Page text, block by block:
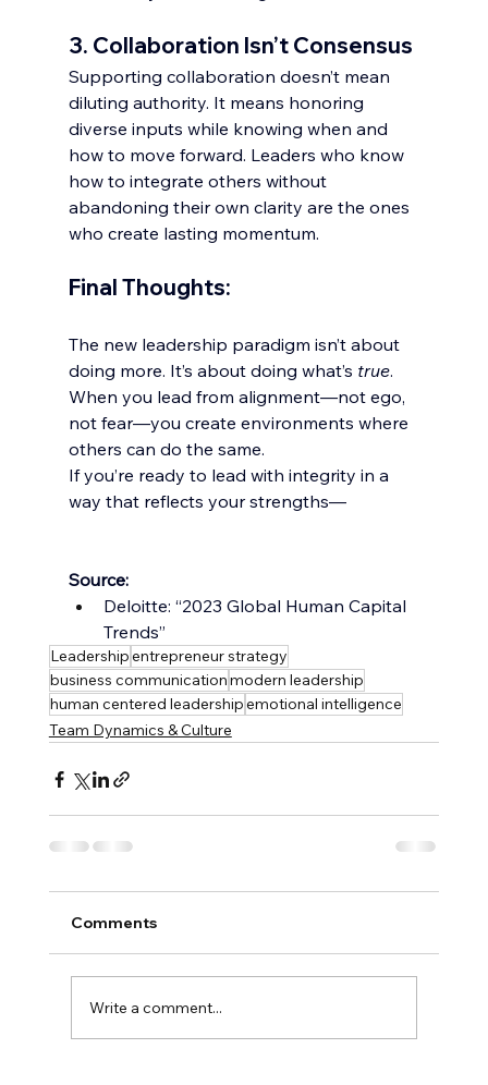
3. Collaboration Isn’t Consensus
Supporting collaboration doesn’t mean
diluting authority. It means honoring
diverse inputs while knowing when and
how to move forward. Leaders who know
how to integrate others without
abandoning their own clarity are the ones
who create lasting momentum.
Final Thoughts:
The new leadership paradigm isn’t about
doing more. It’s about doing what’s true.
When you lead from alignment—not ego,
not fear—you create environments where
others can do the same.
If you’re ready to lead with integrity in a
way that reflects your strengths—
Source:
Deloitte: “2023 Global Human Capital
Trends”
Leadershipentrepreneur strategy
business communicationmodern leadership
human centered leadershipemotional intelligence
Team Dynamics & Culture
Comments
Write a comment...